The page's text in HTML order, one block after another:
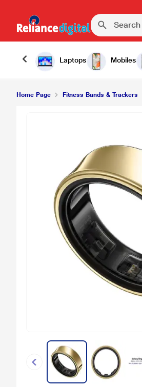
Laptops Mobiles
Samsung Galaxy Ring
Home Page Fitness Bands & Trackers